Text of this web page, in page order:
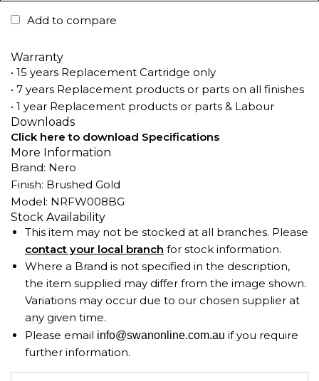
Add to compare
Warranty
• 15 years Replacement Cartridge only
• 7 years Replacement products or parts on all finishes
• 1 year Replacement products or parts & Labour
Downloads
Click here to download Specifications
More Information
Brand: Nero
Finish: Brushed Gold
Model: NRFW008BG
Stock Availability
This item may not be stocked at all branches. Please
contact your local branch for stock information.
Where a Brand is not specified in the description,
the item supplied may differ from the image shown.
Variations may occur due to our chosen supplier at
any given time.
Please email info@swanonline.com.au if you require
further information.